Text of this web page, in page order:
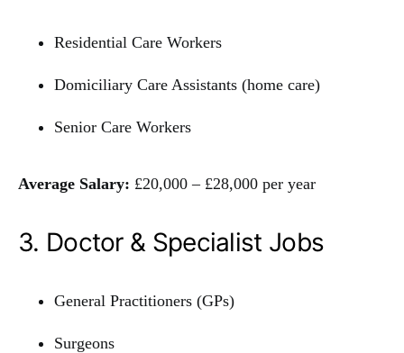
Residential Care Workers
Domiciliary Care Assistants (home care)
Senior Care Workers
Average Salary: £20,000 – £28,000 per year
3. Doctor & Specialist Jobs
General Practitioners (GPs)
Surgeons